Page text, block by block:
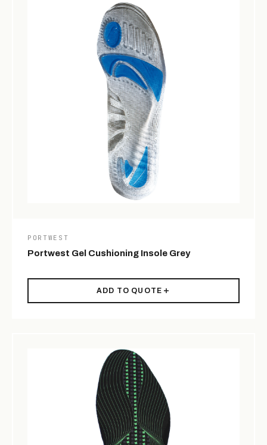
PORTWEST
Portwest Gel Cushioning Insole Grey
ADD TO QUOTE